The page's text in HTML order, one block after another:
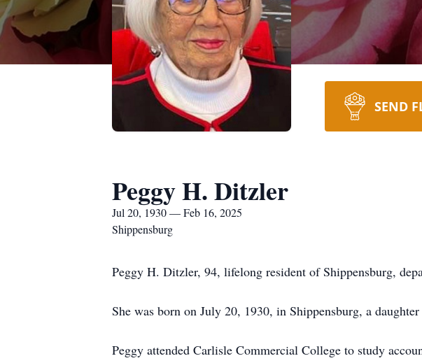
SEND
Peggy H. Ditzler
Jul 20, 1930 — Feb 16, 2025
Shippensburg
Peggy H. Ditzler, 94, lifelong resident of Shippensburg,
She was born on July 20, 1930, in Shippensburg, a
Peggy attended Carlisle Commercial College to study